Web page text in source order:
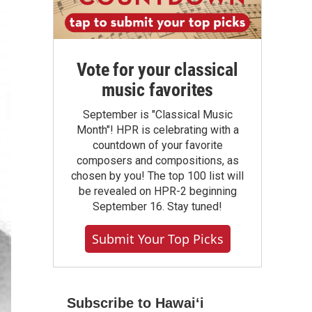
Vote for your classical
music favorites
September is "Classical Music
Month"! HPR is celebrating with a
countdown of your favorite
composers and compositions, as
chosen by you! The top 100 list will
be revealed on HPR-2 beginning
September 16. Stay tuned!
Submit Your Top Picks
Subscribe to Hawaiʻi